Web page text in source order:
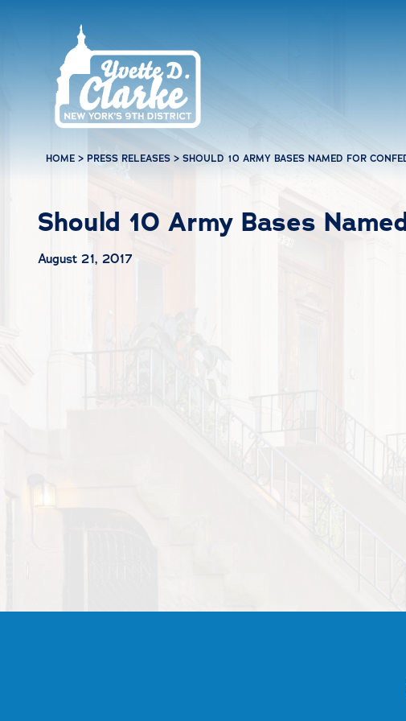
HOME > PRESS RELEASES > SHOULD 10 ARMY BASES NAMED FOR
Should 10 Army Bases
August 21, 2017